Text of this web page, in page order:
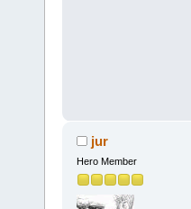
jur
Hero Member